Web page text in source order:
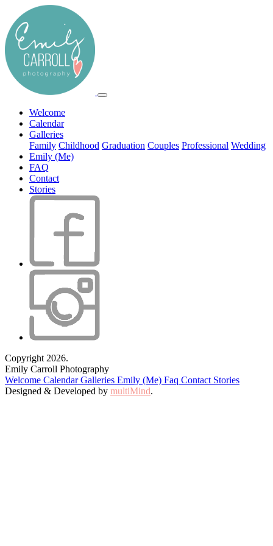
Welcome
Calendar
Galleries
Family Childhood Graduation Couples Professional Wedding
Emily (Me)
FAQ
Contact
Stories
Copyright 2026.
Emily Carroll Photography
Welcome CalendarGalleries Emily (Me) Faq Contact Stories
Designed & Developed by multiMind.